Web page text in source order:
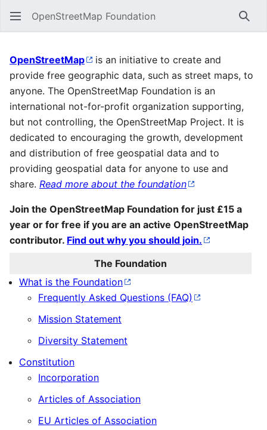
OpenStreetMap Foundation
Main Page
OpenStreetMap
is an initiative to create and
provide free geographic data, such as street maps, to
anyone. The OpenStreetMap Foundation is an
international not-for-profit organization supporting,
but not controlling, the OpenStreetMap Project. It is
dedicated to encouraging the growth, development
and distribution of free geospatial data and to
providing geospatial data for anyone to use and
share. Read more about the foundation
Join the OpenStreetMap Foundation for just £15 a
year or for free if you are an active OpenStreetMap
contributor. Find out why you should join.
The Foundation
What is the Foundation
Frequently Asked Questions (FAQ)
Mission Statement
Diversity Statement
Constitution
Incorporation
Articles of Association
EU Articles of Association